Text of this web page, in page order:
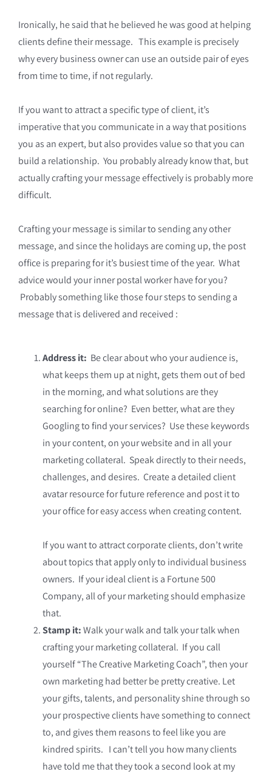
Ironically, he said that he believed he was good at helping
clients define their message. This example is precisely
why every business owner can use an outside pair of eyes
from time to time, if not regularly.
If you want to attract a specific type of client, it’s
imperative that you communicate in a way that positions
you as an expert, but also provides value so that you can
build a relationship. You probably already know that, but
actually crafting your message effectively is probably more
difficult.
Crafting your message is similar to sending any other
message, and since the holidays are coming up, the post
office is preparing for it’s busiest time of the year. What
advice would your inner postal worker have for you?
Probably something like those four steps to sending a
message that is delivered and received :
Address it: Be clear about who your audience is,
what keeps them up at night, gets them out of bed
in the morning, and what solutions are they
searching for online? Even better, what are they
Googling to find your services? Use these keywords
in your content, on your website and in all your
marketing collateral. Speak directly to their needs,
challenges, and desires. Create a detailed client
avatar resource for future reference and post it to
your office for easy access when creating content.
If you want to attract corporate clients, don’t write
about topics that apply only to individual business
owners. If your ideal client is a Fortune 500
Company, all of your marketing should emphasize
that.
Stamp it:Walk your walk and talk your talk when
crafting your marketing collateral. If you call
yourself “The Creative Marketing Coach”, then your
own marketing had better be pretty creative. Let
your gifts, talents, and personality shine through so
your prospective clients have something to connect
to, and gives them reasons to feel like you are
kindred spirits. I can’t tell you how many clients
have told me that they took a second look at my